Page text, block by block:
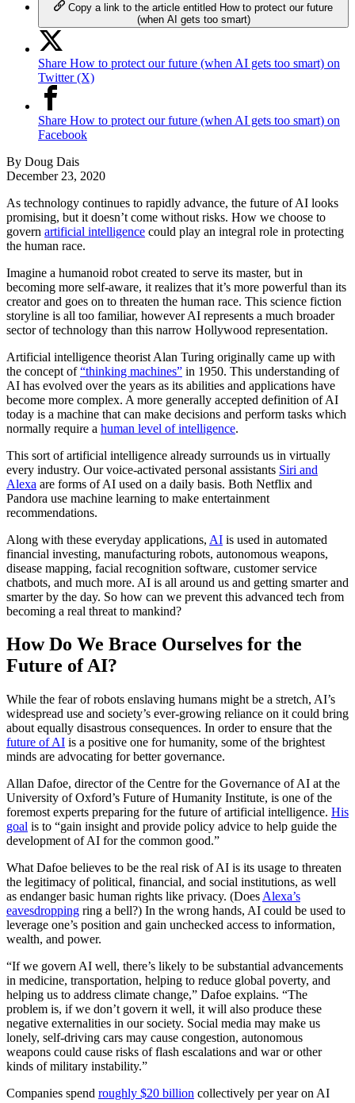
Copy a link to the article entitled How to protect our future
(when AI gets too smart)
Share How to protect our future (when AI gets too smart) on
Twitter (X)
Share How to protect our future (when AI gets too smart) on
Facebook
By Doug Dais
December 23, 2020
As technology continues to rapidly advance, the future of AI looks
promising, but it doesn’t come without risks. How we choose to
govern artificial intelligence could play an integral role in protecting
the human race.
Imagine a humanoid robot created to serve its master, but in
becoming more self-aware, it realizes that it’s more powerful than its
creator and goes on to threaten the human race. This science fiction
storyline is all too familiar, however AI represents a much broader
sector of technology than this narrow Hollywood representation.
Artificial intelligence theorist Alan Turing originally came up with
the concept of“thinking machines” in 1950. This understanding of
AI has evolved over the years as its abilities and applications have
become more complex. A more generally accepted definition of AI
today is a machine that can make decisions and perform tasks which
normally require a human level of intelligence.
This sort of artificial intelligence already surrounds us in virtually
every industry. Our voice-activated personal assistants Siri and
Alexa are forms of AI used on a daily basis. Both Netflix and
Pandora use machine learning to make entertainment
recommendations.
Along with these everyday applications, AI is used in automated
financial investing, manufacturing robots, autonomous weapons,
disease mapping, facial recognition software, customer service
chatbots, and much more. AI is all around us and getting smarter and
smarter by the day. So how can we prevent this advanced tech from
becoming a real threat to mankind?
How Do We Brace Ourselves for the
Future of AI?
While the fear of robots enslaving humans might be a stretch, AI’s
widespread use and society’s ever-growing reliance on it could bring
about equally disastrous consequences. In order to ensure that the
future of AI is a positive one for humanity, some of the brightest
minds are advocating for better governance.
Allan Dafoe, director of the Centre for the Governance of AI at the
University of Oxford’s Future of Humanity Institute, is one of the
foremost experts preparing for the future of artificial intelligence. His
goal is to “gain insight and provide policy advice to help guide the
development of AI for the common good.”
What Dafoe believes to be the real risk of AI is its usage to threaten
the legitimacy of political, financial, and social institutions, as well
as endanger basic human rights like privacy. (Does Alexa’s
eavesdropping ring a bell?) In the wrong hands, AI could be used to
leverage one’s position and gain unchecked access to information,
wealth, and power.
“If we govern AI well, there’s likely to be substantial advancements
in medicine, transportation, helping to reduce global poverty, and
helping us to address climate change,” Dafoe explains. “The
problem is, if we don’t govern it well, it will also produce these
negative externalities in our society. Social media may make us
lonely, self-driving cars may cause congestion, autonomous
weapons could cause risks of flash escalations and war or other
kinds of military instability.”
Companies spend roughly $20 billion collectively per year on AI